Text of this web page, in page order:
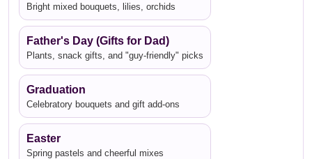
Bright mixed bouquets, lilies, orchids
Father's Day (Gifts for Dad)
Plants, snack gifts, and "guy-friendly" picks
Graduation
Celebratory bouquets and gift add-ons
Easter
Spring pastels and cheerful mixes